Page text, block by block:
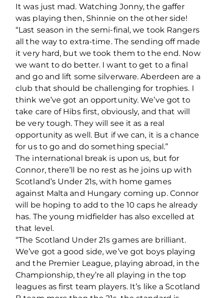
It was just mad. Watching Jonny, the gaffer
was playing then, Shinnie on the other side!
“Last season in the semi-final, we took Rangers
all the way to extra-time. The sending off made
it very hard, but we took them to the end. Now
we want to do better. I want to get to a final
and go and lift some silverware. Aberdeen are a
club that should be challenging for trophies. I
think we’ve got an opportunity. We’ve got to
take care of Hibs first, obviously, and that will
be very tough. They will see it as a real
opportunity as well. But if we can, it is a chance
for us to go and do something special.”
The international break is upon us, but for
Connor, there’ll be no rest as he joins up with
Scotland’s Under 21s, with home games
against Malta and Hungary coming up. Connor
will be hoping to add to the 10 caps he already
has. The young midfielder has also excelled at
that level.
“The Scotland Under 21s games are brilliant.
We’ve got a good side, we’ve got boys playing
and the Premier League, playing abroad, in the
Championship, they’re all playing in the top
leagues as first team players. It’s like a Scotland